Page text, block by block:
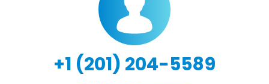
+1 (201) 204-5589